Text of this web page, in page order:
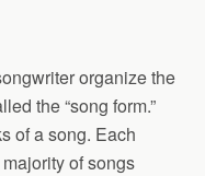
organize the
the “song form.”
of a song. Each
of songs